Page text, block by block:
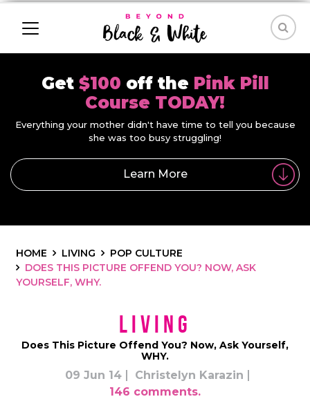
Get $100 off the Pink Pill
Course TODAY!
Everything your mother didn't have time to tell you because
she was too busy struggling!
Learn More
HOME LIVING
POP CULTURE
DOES THIS PICTURE OFFEND YOU? NOW, ASK
YOURSELF, WHY.
Living
Does This Picture Offend You? Now, Ask Yourself,
WHY.
09 Jun 14
Christelyn Karazin
146 comments.